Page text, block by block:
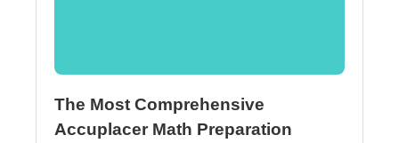
The Most Comprehensive
Accuplacer Math Preparation